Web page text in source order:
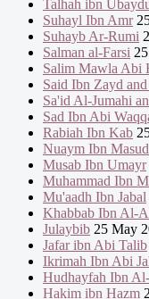
Talhah ibn
Suhayl Ibn Amr
Suhayb Ar-Rumi
Salman al-Farsi
Salim Mawla Abi
Said Ibn Zayd
Sa'id Al-Jumahi
Sad Ibn Abi
Rabiah Ibn Kab
Nuaym Ibn Masud
Musab Ibn Umayr
Muhammad Ibn
Mu'aadh Ibn Jabal
Khabbab Ibn Al-
Julaybib 25 May
Jafar ibn Abi Talib
Ikrimah Ibn Abi
Hudhayfah Ibn
Hakim ibn Hazm